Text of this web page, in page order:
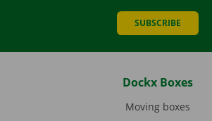
SUBSCRIBE
Dockx Boxes
Moving boxes